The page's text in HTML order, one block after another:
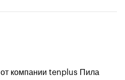
компании tenplus Пила